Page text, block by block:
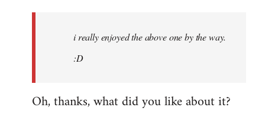
libcom.orgi really enjoyed the above one by the way.
:D
Oh, thanks, what did you like about it?